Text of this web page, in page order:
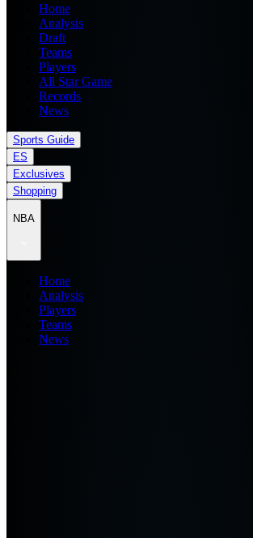
Home
Analysis
Draft
Teams
Players
All Star Game
Records
News
Sports Guide
ES
Exclusives
Shopping
NBA
Home
Analysis
Players
Teams
News